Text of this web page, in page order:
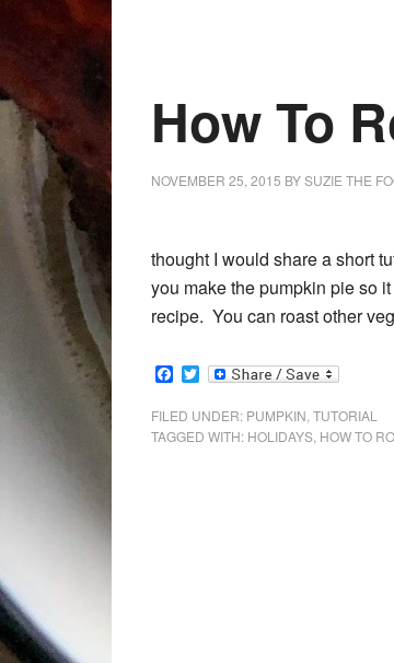
How To
NOVEMBER 25, 2015 BYSUZIE THE
thought I would share a short
you make the pumpkin pie so
recipe. You can roast other
Facebook
Twitter
FILED UNDER: PUMPKIN TUTORIAL
TAGGED WITH: HOLIDAYS HOW TO